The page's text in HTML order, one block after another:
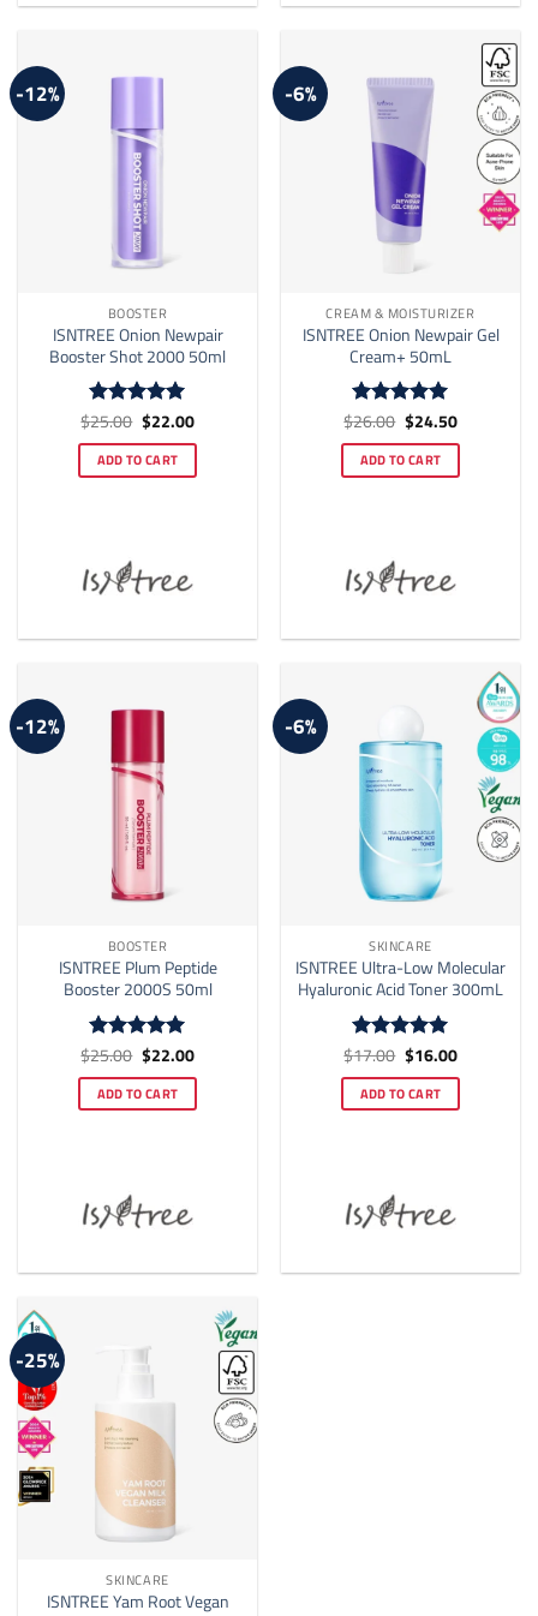
options
chosen
the
product
page
-12%
BOOSTER
ISNTREE Onion Newpair
Booster Shot 2000 50ml
Rated5
$25.00 Original
price
was:
$25.00.
$22.00Current
is:
$22.00.
ADD TO CART
-6%
CREAM & MOISTURIZER
ISNTREE Onion Newpair Gel
Cream+ 50mL
Rated5
$26.00 Original
price
was:
$26.00.
$24.50Current
is:
$24.50.
ADD TO CART
-12%
BOOSTER
ISNTREE Plum Peptide
Booster 2000S 50ml
Rated5
$25.00 Original
price
was:
$25.00.
$22.00Current
price
is:
$22.00.
ADD TO CART
-6%
SKINCARE
ISNTREE Ultra-Low Molecular
Hyaluronic Acid Toner 300mL
Rated5
$17.00 Original
price
was:
$17.00.
$16.00Current
price
is:
$16.00.
ADD TO CART
-25%
SKINCARE
ISNTREE Yam Root Vegan